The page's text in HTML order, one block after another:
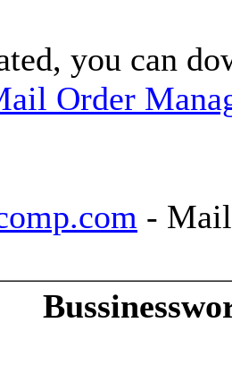
you can
Order
-